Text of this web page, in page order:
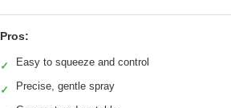
Pros:
✓ Easy to squeeze and control
✓ Precise, gentle spray